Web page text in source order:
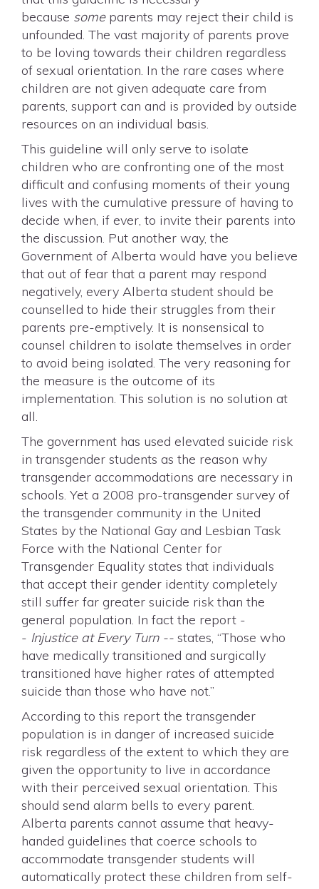
because some parents may reject their child is
unfounded. The vast majority of parents prove
to be loving towards their children regardless
of sexual orientation. In the rare cases where
children are not given adequate care from
parents, support can and is provided by outside
resources on an individual basis.
This guideline will only serve to isolate
children who are confronting one of the most
difficult and confusing moments of their young
lives with the cumulative pressure of having to
decide when, if ever, to invite their parents into
the discussion. Put another way, the
Government of Alberta would have you believe
that out of fear that a parent may respond
negatively, every Alberta student should be
counselled to hide their struggles from their
parents pre-emptively. It is nonsensical to
counsel children to isolate themselves in order
to avoid being isolated. The very reasoning for
the measure is the outcome of its
implementation. This solution is no solution at
all.
The government has used elevated suicide risk
in transgender students as the reason why
transgender accommodations are necessary in
schools. Yet a 2008 pro-transgender survey of
the transgender community in the United
States by the National Gay and Lesbian Task
Force with the National Center for
Transgender Equality states that individuals
that accept their gender identity completely
still suffer far greater suicide risk than the
general population. In fact the report -
- Injustice at Every Turn -- states, “Those who
have medically transitioned and surgically
transitioned have higher rates of attempted
suicide than those who have not.”
According to this report the transgender
population is in danger of increased suicide
risk regardless of the extent to which they are
given the opportunity to live in accordance
with their perceived sexual orientation. This
should send alarm bells to every parent.
Alberta parents cannot assume that heavy-
handed guidelines that coerce schools to
accommodate transgender students will
automatically protect these children from self-